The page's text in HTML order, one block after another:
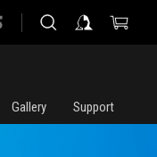
Gallery Support